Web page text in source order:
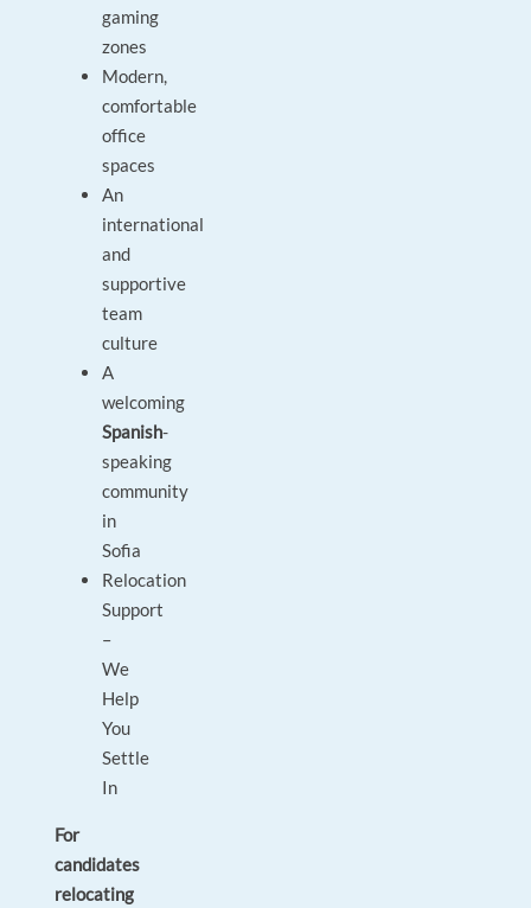
gaming
zones
Modern,
comfortable
office
spaces
An
international
and
supportive
team
culture
A
welcoming
Spanish-
speaking
community
in
Sofia
Relocation
Support
–
We
Help
You
Settle
In
For
candidates
relocating